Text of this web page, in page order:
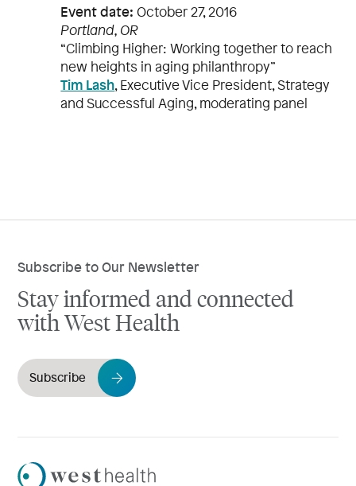
Event date: October 27, 2016
Portland, OR
“Climbing Higher: Working together to reach
new heights in aging philanthropy”
Tim Lash, Executive Vice President, Strategy
and Successful Aging, moderating panel
Subscribe to Our Newsletter
Stay informed and connected
with West Health
Subscribe
Westhealth
Logo